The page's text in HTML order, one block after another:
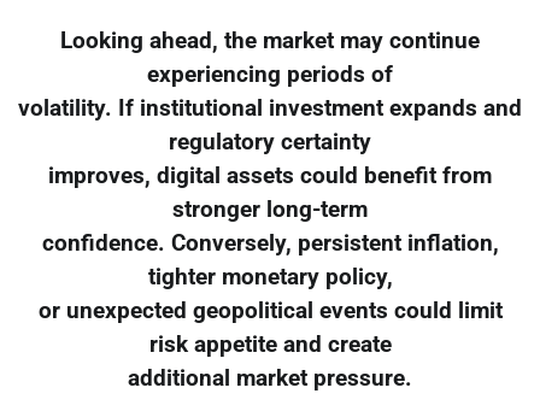
Looking ahead, the market may continue
experiencing periods of
volatility. If institutional investment expands and
regulatory certainty
improves, digital assets could benefit from
stronger long-term
confidence. Conversely, persistent inflation,
tighter monetary policy,
or unexpected geopolitical events could limit
risk appetite and create
additional market pressure.